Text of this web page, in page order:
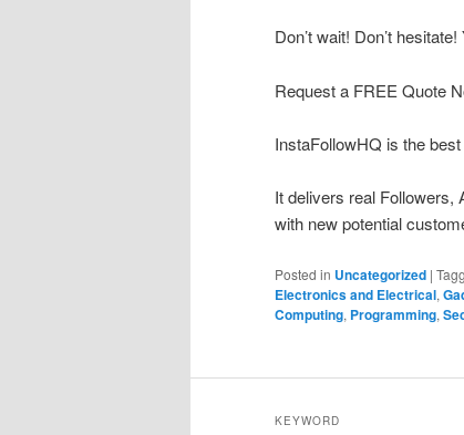
Don’t wait! Don’t
Request a FREE Quote
InstaFollowHQ is the
It delivers real Followers,
with new potential
Posted in Uncategorized |
Electronics and Electrical,
Computing, Programming,
KEYWORD